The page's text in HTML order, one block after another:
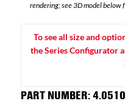
rendering; see 3D model below
To see all size and
the Series Configurator
PART NUMBER: